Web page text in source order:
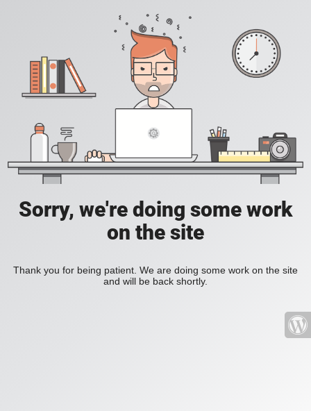
Sorry, we're doing some work
on the site
Thank you for being patient. We are doing some work on the site
and will be back shortly.